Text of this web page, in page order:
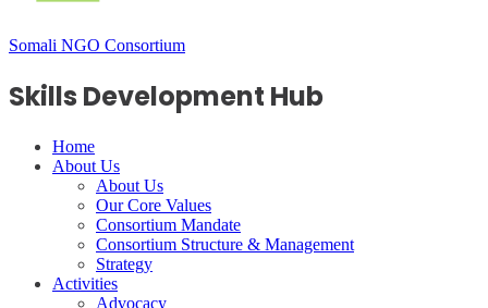
Somali NGO Consortium
Skills Development Hub
Home
About Us
About Us
Our Core Values
Consortium Mandate
Consortium Structure & Management
Strategy
Activities
Advocacy